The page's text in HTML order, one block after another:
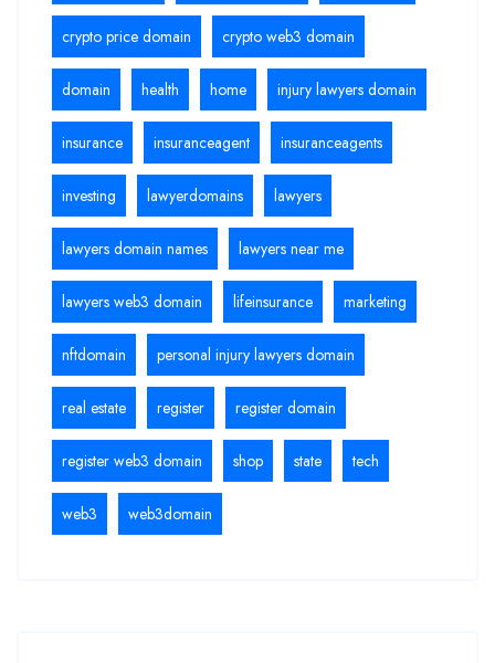
crypto price domain crypto web3 domain
domain health home injury lawyers domain
insurance insuranceagent insuranceagents
investing lawyerdomains lawyers
lawyers domain names lawyers near me
lawyers web3 domain lifeinsurance marketing
nftdomain personal injury lawyers domain
real estate register register domain
register web3 domain shop state tech
web3 web3domain